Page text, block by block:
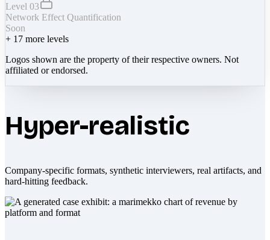
Level 03
Network Effect Quantification
Soon
+ 17 more levels
Logos shown are the property of their respective owners. Not
affiliated or endorsed.
Hyper-realistic
Company-specific formats, synthetic interviewers, real artifacts, and
hard-hitting feedback.